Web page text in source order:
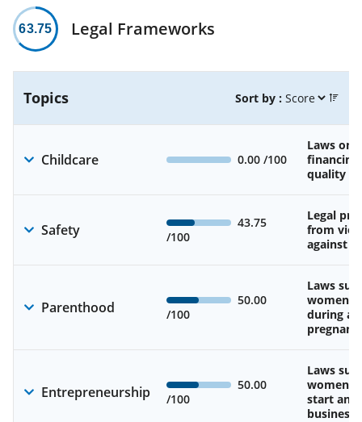
63.75 Legal Frameworks
Topics Sort by :
Childcare 0.00 /100
Laws on
quality
Safety
43.75
/100
Legal
from
against
Parenthood
50.00
/100
Laws
during
Entrepreneurship
50.00
/100
Laws
start and
business